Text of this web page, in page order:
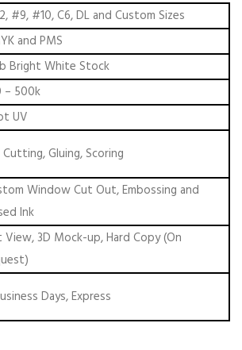
#9, #10, C6, DL and Custom Sizes
and PMS
Bright White Stock
– 500k
UV
Gluing, Scoring
Window Cut Out, Embossing and
Ink
View, 3D Mock-up, Hard Copy (On
Days, Express